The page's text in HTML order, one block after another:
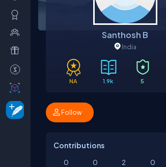
Santhosh B
India
NA 1.9k 5
Follow
Contributions
0 0 2 0